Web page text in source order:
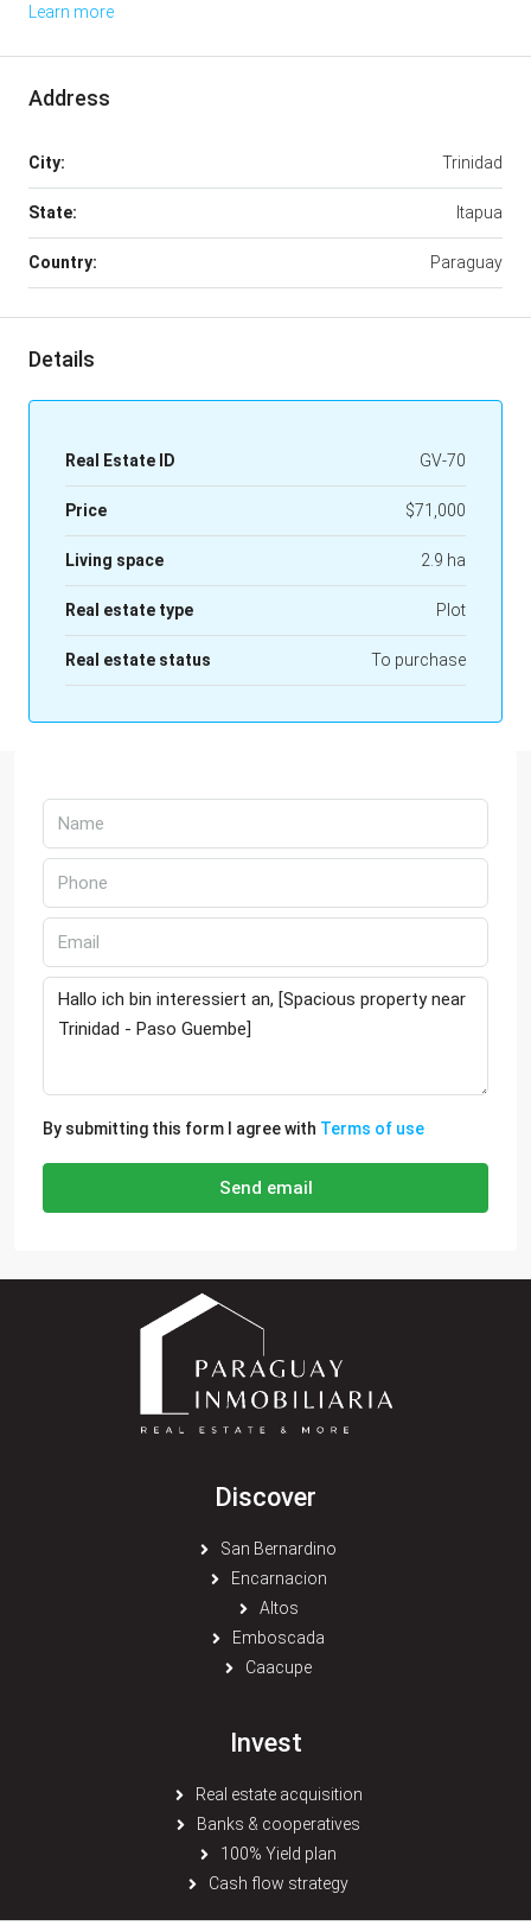
Learn more
Address
City: Trinidad
State: Itapua
Country: Paraguay
Details
Real Estate ID GV-70
Price $71,000
Living space 2.9 ha
Real estate type Plot
Real estate status To purchase
By submitting this form I agree with Terms of use
Send email
Discover
San Bernardino
Encarnacion
Altos
Emboscada
Caacupe
Invest
Real estate acquisition
Banks & cooperatives
100% Yield plan
Cash flow strategy